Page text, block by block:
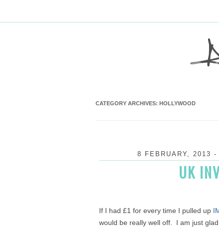
CATEGORY ARCHIVES: HOLLYWOOD
8 FEBRUARY, 2013
UK
If I had £1 for every time I pulled up
would be really well off. I am just